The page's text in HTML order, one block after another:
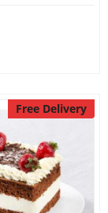
Free Delivery